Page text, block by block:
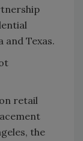
Texas.
retail
the